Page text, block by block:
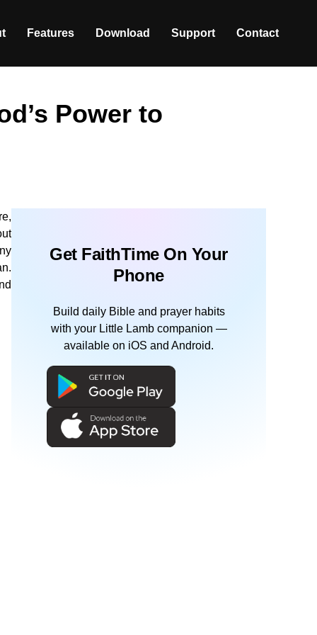
Features Download Support Contact
Power to
Get FaithTime On Your
Phone
Build daily Bible and prayer habits
with your Little Lamb companion —
available on iOS and Android.